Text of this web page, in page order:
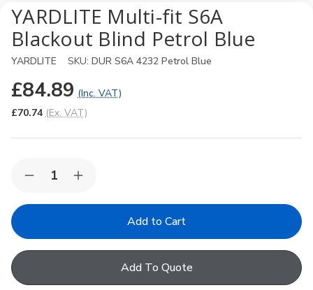
YARDLITE Multi-fit S6A
Blackout Blind Petrol Blue
YARDLITE SKU: DUR S6A 4232 Petrol Blue
£84.89 (Inc. VAT)
£70.74 (Ex. VAT)
Decrease
of
fit
S6A
Petrol
Increase
of
YARDLITE
fit
S6A
Petrol
Add To Quote